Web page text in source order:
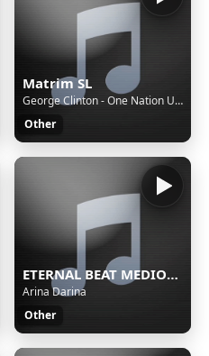
Matrim SL
George Clinton - One Nation Under A Groove
Other
ETERNAL BEAT MEDIOC Stream
Arina Darina
Other